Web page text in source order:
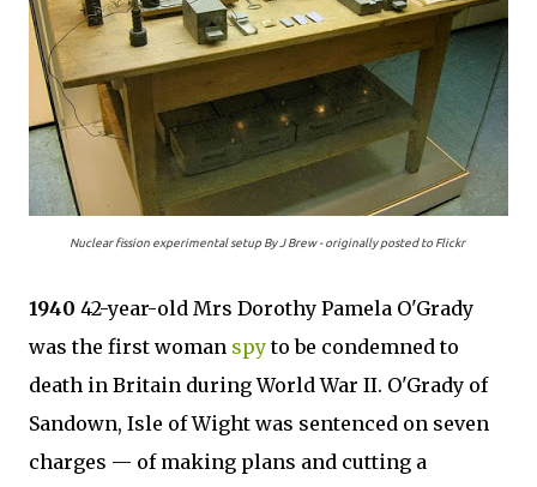
Nuclear fission experimental setup By J Brew - originally posted to Flickr
1940 42-year-old Mrs Dorothy Pamela O'Grady
was the first woman spyto be condemned to
death in Britain during World War II. O'Grady of
Sandown, Isle of Wight was sentenced on seven
charges — of making plans and cutting a